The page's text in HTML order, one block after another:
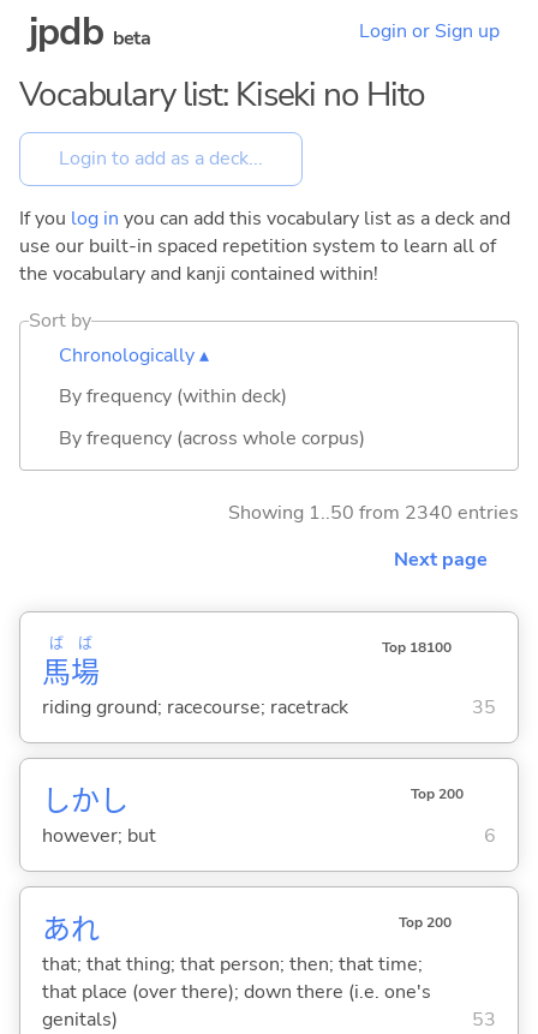
jpdb beta Login or Sign up
Vocabulary list: Kiseki no Hito
If you log in you can add this vocabulary list as a deck and
use our built-in spaced repetition system to learn all of
the vocabulary and kanji contained within!
Sort by
Chronologically ▴
By frequency (within deck)
By frequency (across whole corpus)
Showing 1..50 from 2340 entries
Next page
馬
ば
場
ば Top 18100
riding ground; racecourse; racetrack 35
しかし Top 200
however; but 6
あれ Top 200
that; that thing; that person; then; that time;
that place (over there); down there (i.e. one's
genitals)
53